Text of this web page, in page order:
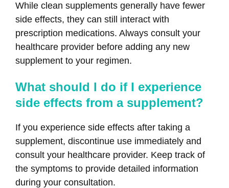
While clean supplements generally have fewer
side effects, they can still interact with
prescription medications. Always consult your
healthcare provider before adding any new
supplement to your regimen.
What should I do if I experience
side effects from a supplement?
If you experience side effects after taking a
supplement, discontinue use immediately and
consult your healthcare provider. Keep track of
the symptoms to provide detailed information
during your consultation.